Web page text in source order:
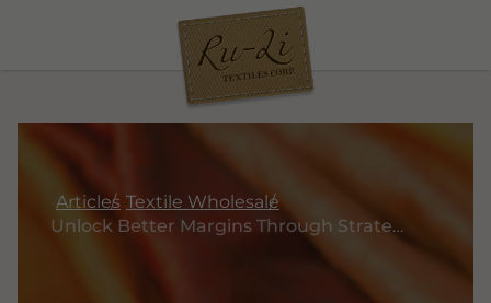
Articles Textile Wholesale
Unlock Better Margins Through Strategic Textile Wholesale Partnerships